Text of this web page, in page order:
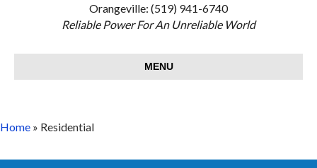
Orangeville: (519) 941-6740
Reliable Power For An Unreliable World
MENU
Home » Residential